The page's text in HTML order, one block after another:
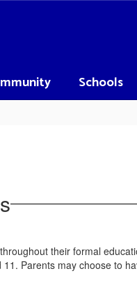
Schools
their formal
Parents may choose to